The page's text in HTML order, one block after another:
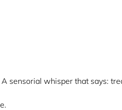
sensorial whisper that says: